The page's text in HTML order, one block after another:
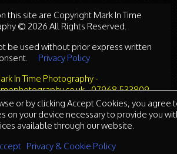
this site are Copyright Mark In Time
© 2026 All Rights Reserved.
be used without prior express written
Privacy Policy
In Time Photography -
- 07968 533809
or by clicking Accept Cookies, you agree
on your device necessary to provide you
available through our website.
Privacy & Cookie Policy